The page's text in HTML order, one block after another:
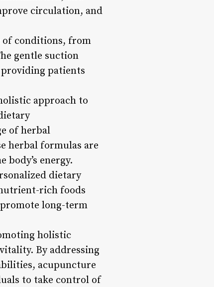
circulation, and
of conditions, from
gentle suction
patients
approach to
of herbal
herbal formulas are
energy.
dietary
rich foods
long-term
holistic
By addressing
acupuncture
to take control of